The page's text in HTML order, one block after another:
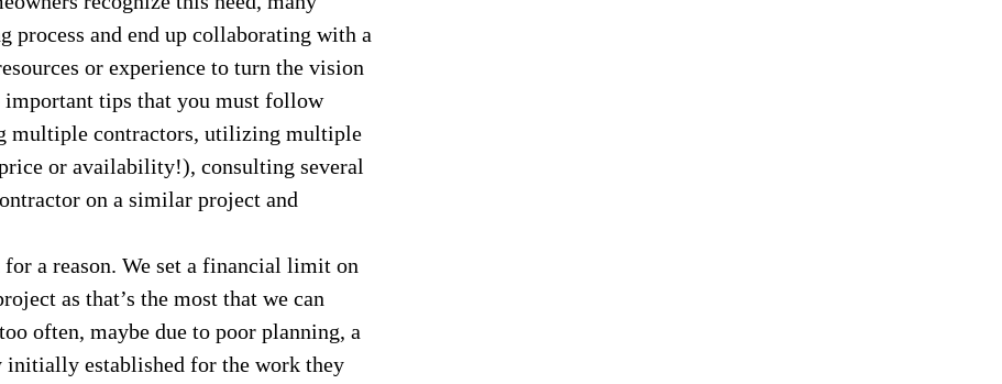
process and end up collaborating with a
or experience to turn the vision
important tips that you must follow
multiple contractors, utilizing multiple
or availability!), consulting several
on a similar project and
a reason. We set a financial limit on
as that’s the most that we can
often, maybe due to poor planning, a
initially established for the work they